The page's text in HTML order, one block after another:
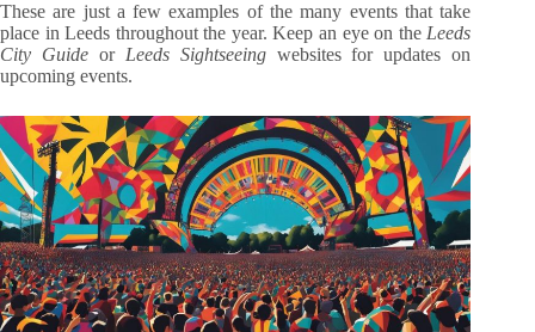
These are just a few examples of the many events that take
place in Leeds throughout the year. Keep an eye on the Leeds
City Guideor Leeds Sightseeingwebsites for updates on
upcoming events.